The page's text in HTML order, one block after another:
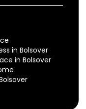
in Bolsover
in Bolsover